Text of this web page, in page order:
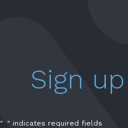
Sign
"*" indicates required fields